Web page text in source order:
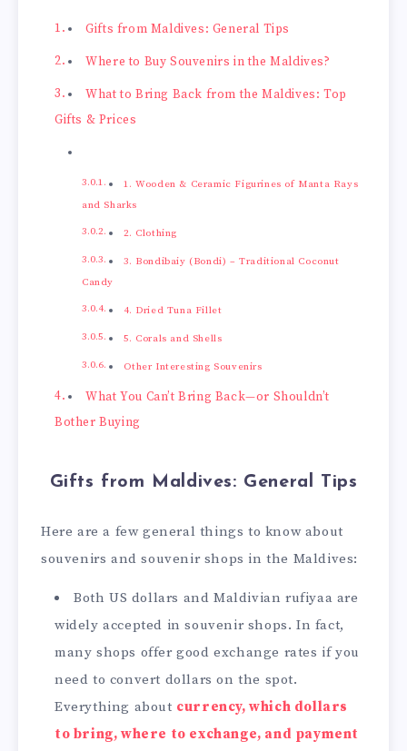
Gifts from Maldives: General Tips
Where to Buy Souvenirs in the Maldives?
What to Bring Back from the Maldives: Top
Gifts & Prices
1. Wooden & Ceramic Figurines of Manta Rays
and Sharks
2. Clothing
3. Bondibaiy (Bondi) – Traditional Coconut
Candy
4. Dried Tuna Fillet
5. Corals and Shells
Other Interesting Souvenirs
What You Can’t Bring Back—or Shouldn’t
Bother Buying
Gifts from Maldives: General Tips
Here are a few general things to know about
souvenirs and souvenir shops in the Maldives:
Both US dollars and Maldivian rufiyaa are
widely accepted in souvenir shops. In fact,
many shops offer good exchange rates if you
need to convert dollars on the spot.
Everything about currency, which dollars
to bring, where to exchange, and payment